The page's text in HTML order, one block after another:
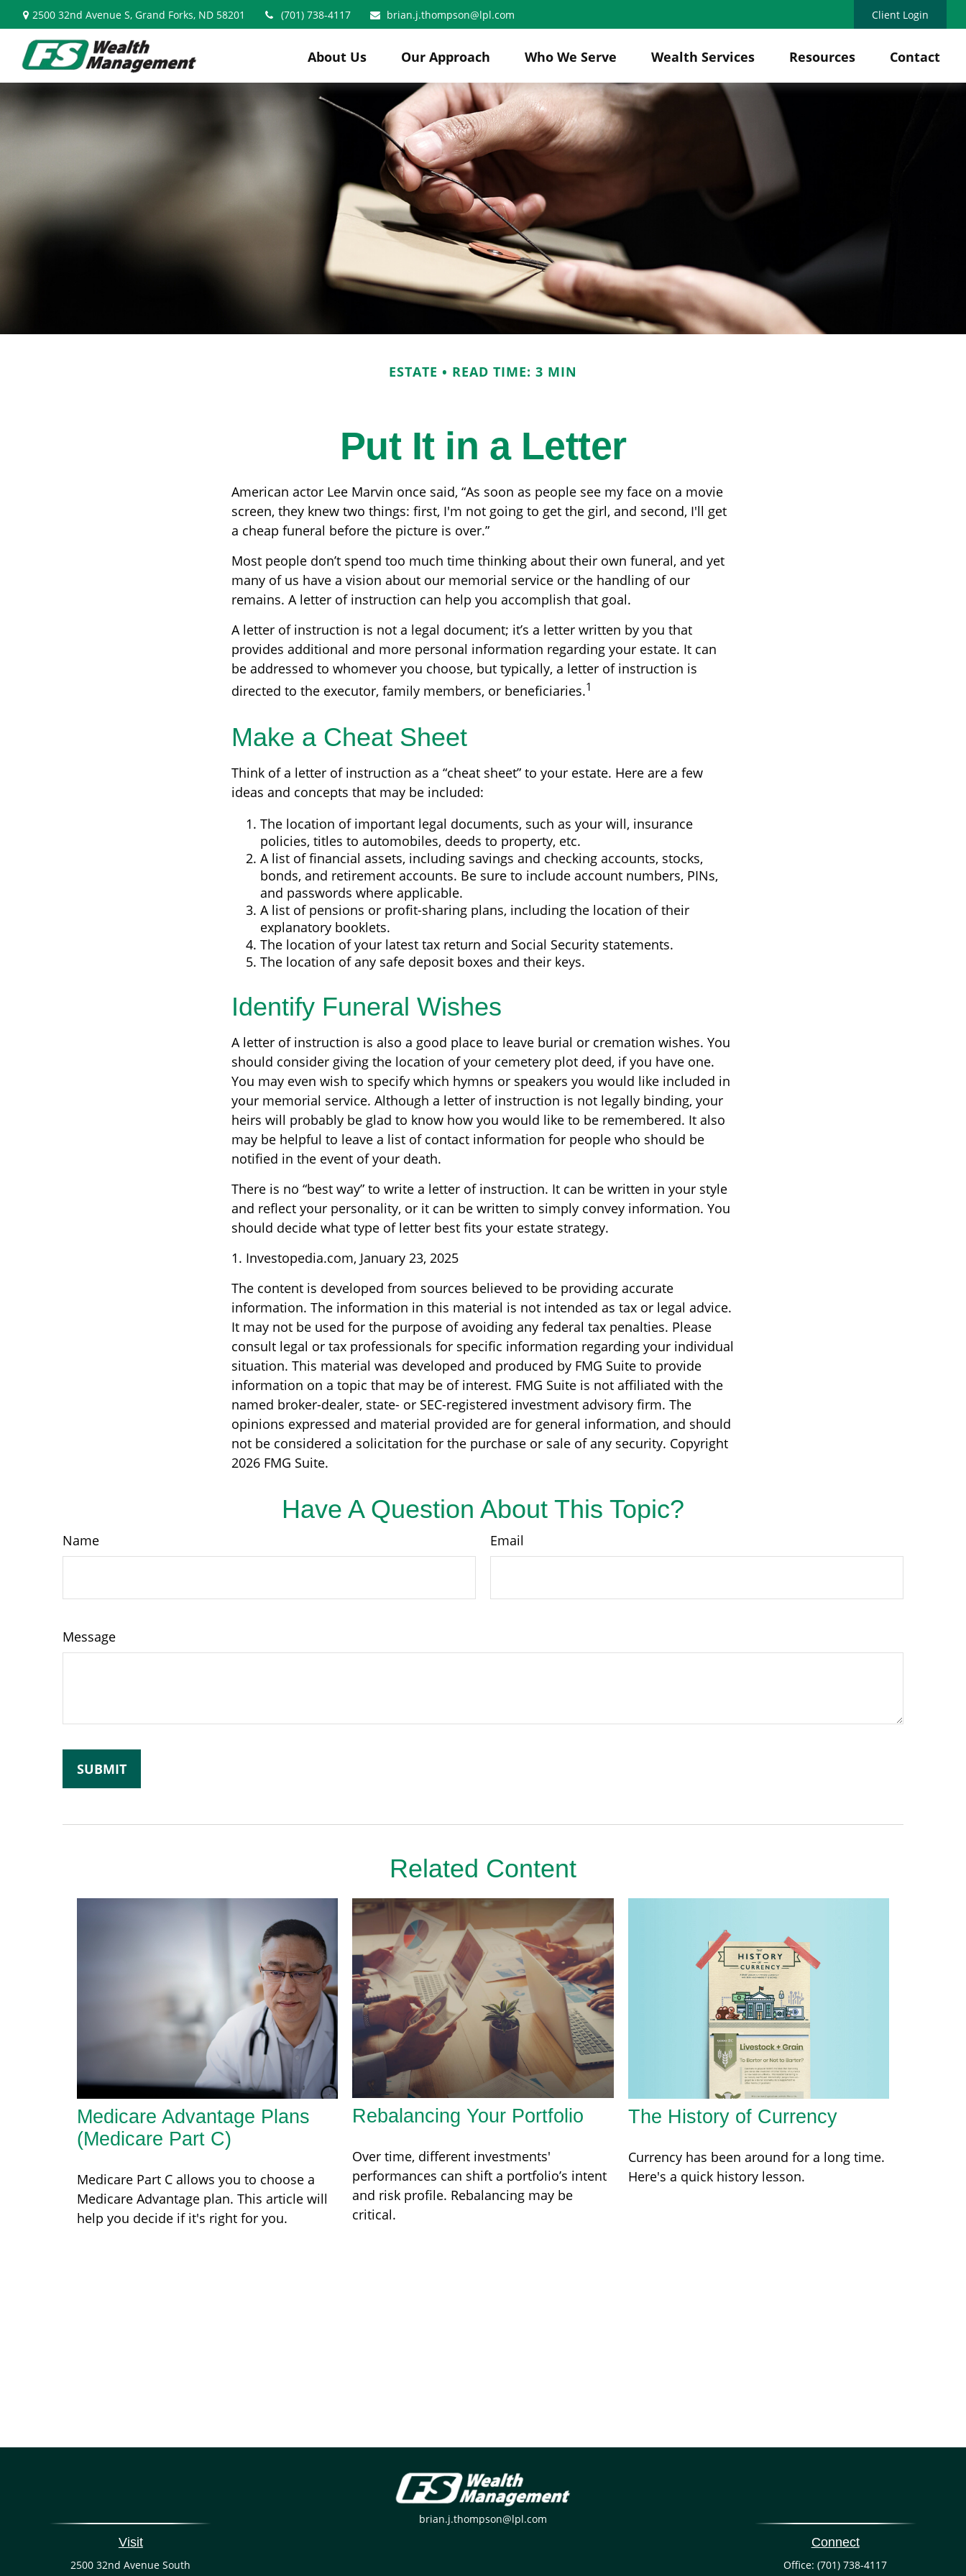
2500 32nd Avenue S, Grand Forks, ND 58201 (701) 738-4117 brian.j.thompson@lpl.com Client Login
About Us Our Approach Who We Serve Wealth Services Resources Contact
ESTATE READ TIME: 3 MIN
Put It in a Letter
American actor Lee Marvin once said, “As soon as people see my face on a movie
screen, they knew two things: first, I'm not going to get the girl, and second, I'll get
a cheap funeral before the picture is over.”
Most people don’t spend too much time thinking about their own funeral, and yet
many of us have a vision about our memorial service or the handling of our
remains. A letter of instruction can help you accomplish that goal.
A letter of instruction is not a legal document; it’s a letter written by you that
provides additional and more personal information regarding your estate. It can
be addressed to whomever you choose, but typically, a letter of instruction is
directed to the executor, family members, or beneficiaries.1
Make a Cheat Sheet
Think of a letter of instruction as a “cheat sheet” to your estate. Here are a few
ideas and concepts that may be included:
The location of important legal documents, such as your will, insurance
policies, titles to automobiles, deeds to property, etc.
A list of financial assets, including savings and checking accounts, stocks,
bonds, and retirement accounts. Be sure to include account numbers, PINs,
and passwords where applicable.
A list of pensions or profit-sharing plans, including the location of their
explanatory booklets.
The location of your latest tax return and Social Security statements.
The location of any safe deposit boxes and their keys.
Identify Funeral Wishes
A letter of instruction is also a good place to leave burial or cremation wishes. You
should consider giving the location of your cemetery plot deed, if you have one.
You may even wish to specify which hymns or speakers you would like included in
your memorial service. Although a letter of instruction is not legally binding, your
heirs will probably be glad to know how you would like to be remembered. It also
may be helpful to leave a list of contact information for people who should be
notified in the event of your death.
There is no “best way” to write a letter of instruction. It can be written in your style
and reflect your personality, or it can be written to simply convey information. You
should decide what type of letter best fits your estate strategy.
1. Investopedia.com, January 23, 2025
The content is developed from sources believed to be providing accurate
information. The information in this material is not intended as tax or legal advice.
It may not be used for the purpose of avoiding any federal tax penalties. Please
consult legal or tax professionals for specific information regarding your individual
situation. This material was developed and produced by FMG Suite to provide
information on a topic that may be of interest. FMG Suite is not affiliated with the
named broker-dealer, state- or SEC-registered investment advisory firm. The
opinions expressed and material provided are for general information, and should
not be considered a solicitation for the purchase or sale of any security. Copyright
2026 FMG Suite.
Have A Question About This Topic?
Name Email
Message
Related Content
Medicare Advantage Plans
(Medicare Part C)
Medicare Part C allows you to choose a
Medicare Advantage plan. This article will
help you decide if it's right for you.
Rebalancing Your Portfolio
Over time, different investments'
performances can shift a portfolio’s intent
and risk profile. Rebalancing may be
critical.
The History of Currency
Currency has been around for a long time.
Here's a quick history lesson.
Visit
2500 32nd Avenue South
brian.j.thompson@lpl.com
Connect
Office:(701) 738-4117